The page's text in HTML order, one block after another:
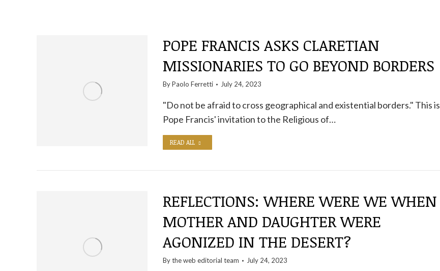
POPE FRANCIS ASKS CLARETIAN
MISSIONARIES TO GO BEYOND BORDERS
ByPaolo Ferretti July 24, 2023
"Do not be afraid to cross geographical and existential borders." This is
Pope Francis' invitation to the Religious of…
READ ALL
REFLECTIONS: WHERE WERE WE WHEN
MOTHER AND DAUGHTER WERE
AGONIZED IN THE DESERT?
By theweb editorial team July 24, 2023